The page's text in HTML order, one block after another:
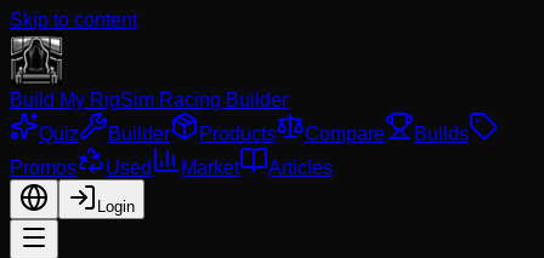
Skip to content
Build My RigSim Racing Builder
Quiz
Builder Products Compare
Builds
Promos
Used Market Articles
Login